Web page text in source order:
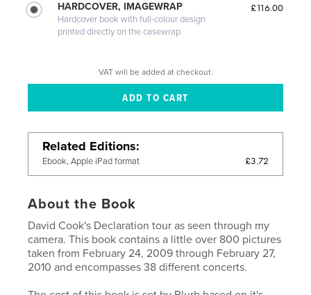
HARDCOVER, IMAGEWRAP
Hardcover book with full-colour design
printed directly on the casewrap
£116.00
VAT will be added at checkout.
Related Editions
Ebook, Apple iPad format £3.72
About the Book
David Cook's Declaration tour as seen through my
camera. This book contains a little over 800 pictures
taken from February 24, 2009 through February 27,
2010 and encompasses 38 different concerts.